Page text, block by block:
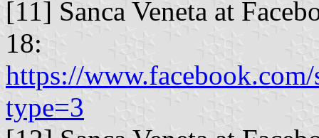
[11] Sanca Veneta at
18:
https://
type=3